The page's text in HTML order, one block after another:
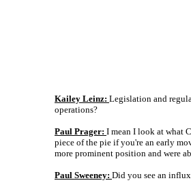
Kailey Leinz: Legislation and
operations?
Paul Prager: I mean I look at what
piece of the pie if you're an early
more prominent position and were
Paul Sweeney: Did you see an